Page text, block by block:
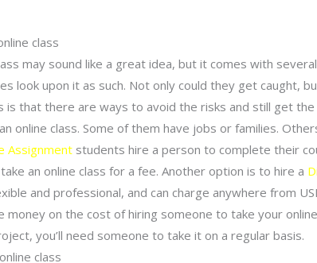
class
may sound like a great idea, but it comes with
look upon it as such. Not only could they get caught,
is that there are ways to avoid the risks and still get
online class. Some of them have jobs or families.
Assignment students hire a person to complete their
an online class for a fee. Another option is to hire a
and professional, and can charge anywhere from
on the cost of hiring someone to take your
you’ll need someone to take it on a regular basis.
class